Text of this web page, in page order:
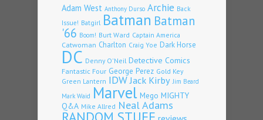
Adam West Anthony Durso Archie Back
Issue! Batgirl Batman Batman
'66 Boom! Burt Ward Captain America
Catwoman Charlton Craig Yoe Dark Horse
DC Denny O'Neil Detective Comics
Fantastic Four George Perez Gold Key
Green Lantern IDWJack Kirby Jim Beard
Mark Waid Marvel Mego MIGHTY
Q&A Mike Allred Neal Adams